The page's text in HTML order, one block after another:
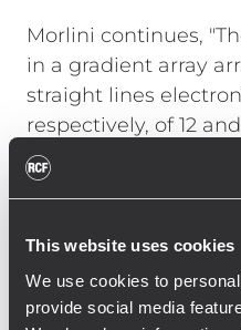
This website uses cookies
We use cookies to
provide social media
Morlini continues,
in a gradient array
straight lines
respectively, of 12
TTS 56-A. This
cancellation on
is a fundamental
arenas. Additionally,
covered with 4